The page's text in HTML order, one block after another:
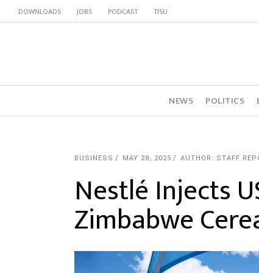
DOWNLOADS JOBS PODCAST TISU
NEWS POLITICS
BUSINESS MAY 28, 2025 AUTHOR: STAFF
Nestlé Injects
Zimbabwe